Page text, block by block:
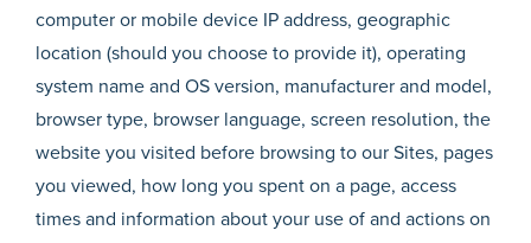
computer or mobile device IP address, geographic
location (should you choose to provide it), operating
system name and OS version, manufacturer and model,
browser type, browser language, screen resolution, the
website you visited before browsing to our Sites, pages
you viewed, how long you spent on a page, access
times and information about your use of and actions on